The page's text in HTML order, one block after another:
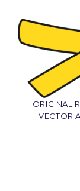
ORIGINAL
VECTOR